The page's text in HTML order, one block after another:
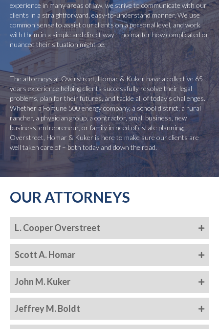
experience in many areas of law, we strive to communicate with our
clients in a straightforward, easy-to-understand manner. We use
common sense to assist our clients on a personal level, and work
with them in a simple and direct way – no matter how complicated or
nuanced their situation might be.
The attorneys at Overstreet, Homar & Kuker have a collective 65
years experience helping clients successfully resolve their legal
problems, plan for their futures, and tackle all of today’s challenges.
Whether a Fortune 500 energy company, a school district, a rural
rancher, a physician group, a contractor, small business, new
business, entrepreneur, or family in need of estate planning;
Overstreet, Homar & Kuker is here to make sure our clients are
well taken care of – both today and down the road.
OUR ATTORNEYS
L. Cooper Overstreet
Scott A. Homar
John M. Kuker
Jeffrey M. Boldt